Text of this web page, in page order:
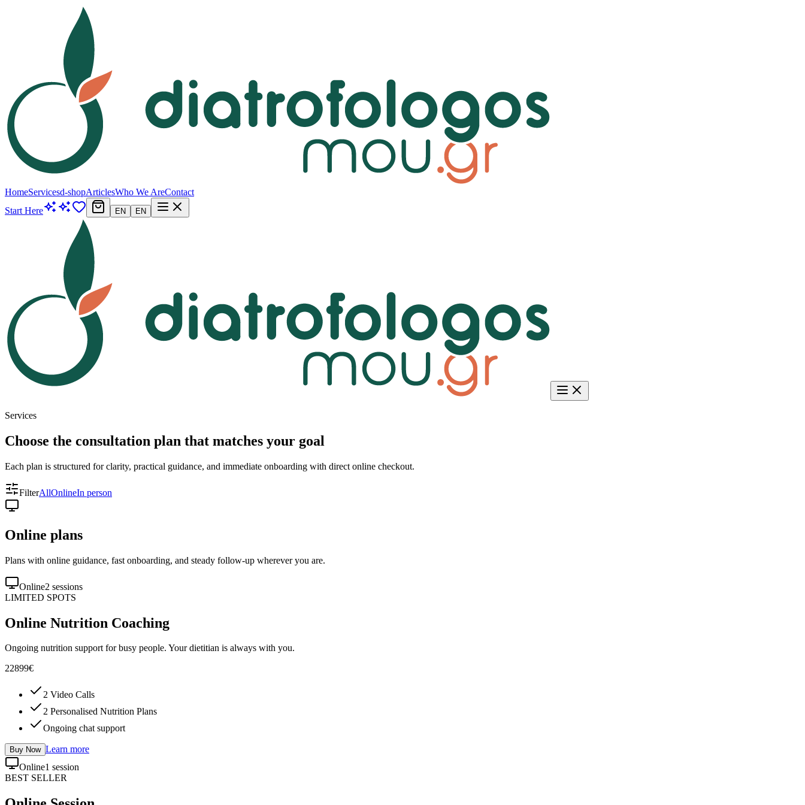
HomeServicesd-shopArticlesWho We AreContact
Start Here
EN EN
Services
Choose the consultation plan that matches your goal
Each plan is structured for clarity, practical guidance, and immediate onboarding with direct online checkout.
FilterAllOnlineIn person
Online plans
Plans with online guidance, fast onboarding, and steady follow-up wherever you are.
Online2 sessions
LIMITED SPOTS
Online Nutrition Coaching
Ongoing nutrition support for busy people. Your dietitian is always with you.
22899€
2 Video Calls
2 Personalised Nutrition Plans
Ongoing chat support
Buy Now Learn more
Online1 session
BEST SELLER